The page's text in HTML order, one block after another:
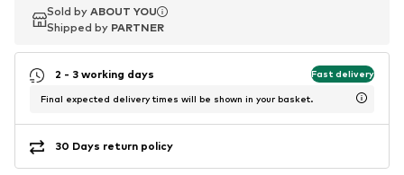
Sold by ABOUT YOU
Shipped by PARTNER
Sold by ABOUT YOU
Shipped by PARTNER
2 - 3 working days Fast delivery
Final expected delivery times will be shown in your basket.
30 Days return policy